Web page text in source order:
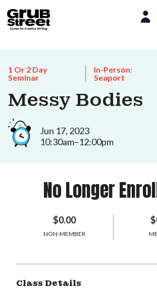
1 Or 2 Day
Seminar
In-Person:
Seaport
Messy Bodies
Jun 17, 2023
10:30am–12:00pm
No Longer
$0.00
NON-MEMBER
Class Details